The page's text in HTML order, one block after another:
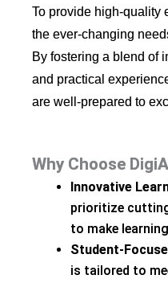
To provide high-quality
the ever-changing
By fostering a blend of
and practical
are well-prepared to
Why Choose
Innovative
prioritize
to make
Student-
is tailored to